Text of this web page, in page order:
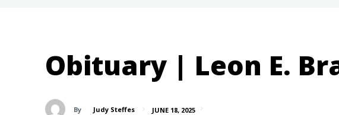
Obituary | Leon E.
By Judy Steffes JUNE 18, 2025